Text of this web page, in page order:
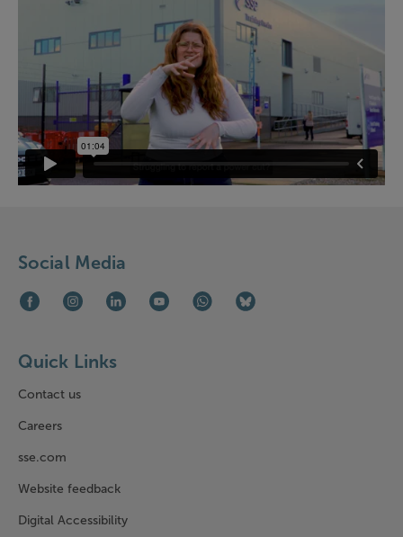
Social Media
Facebook (opens in new window)
Instagram (opens in new window)
LinkedIn (opens in new window)
Youtube (opens in new window)
WhatsApp (opens in new window)
Bluesky (opens in new
Quick Links
Contact us
Careers
sse.com
Website feedback
Digital Accessibility